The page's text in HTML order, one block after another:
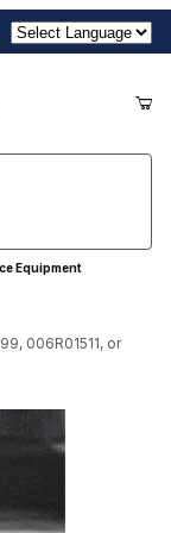
Equipment
006R01511, or